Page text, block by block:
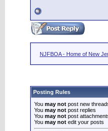
NJFBOA - Home of New
Posting Rules
You may not post new
You may not post replies
You may not post
You may not edit your posts